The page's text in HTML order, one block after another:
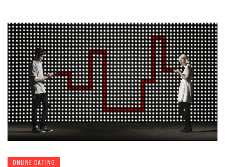
ONLINE DATING